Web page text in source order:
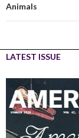
Animals
LATEST ISSUE